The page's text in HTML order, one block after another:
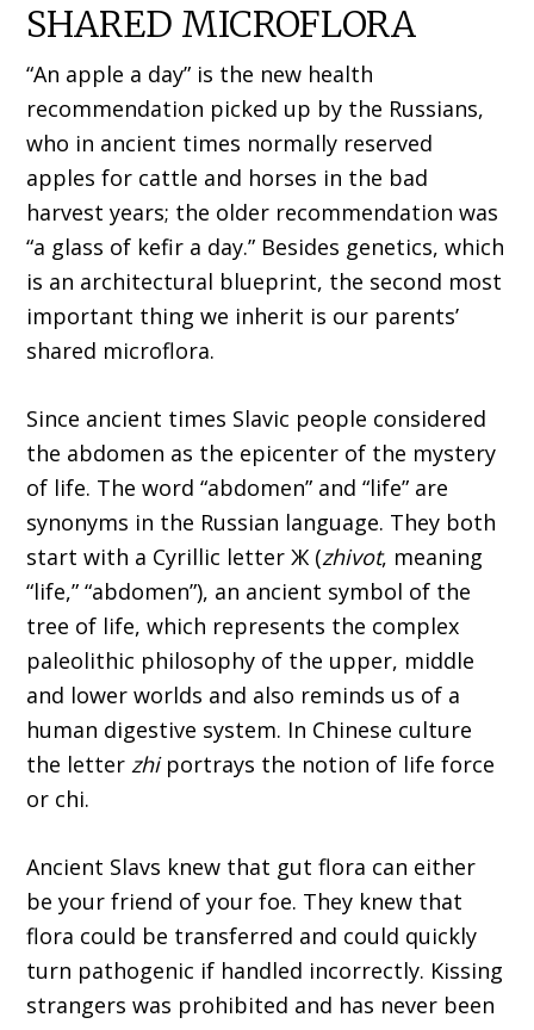
SHARED MICROFLORA
“An apple a day” is the new health
recommendation picked up by the Russians,
who in ancient times normally reserved
apples for cattle and horses in the bad
harvest years; the older recommendation was
“a glass of kefir a day.” Besides genetics, which
is an architectural blueprint, the second most
important thing we inherit is our parents’
shared microflora.
Since ancient times Slavic people considered
the abdomen as the epicenter of the mystery
of life. The word “abdomen” and “life” are
synonyms in the Russian language. They both
start with a Cyrillic letter Ж (zhivot, meaning
“life,” “abdomen”), an ancient symbol of the
tree of life, which represents the complex
paleolithic philosophy of the upper, middle
and lower worlds and also reminds us of a
human digestive system. In Chinese culture
the letterzhiportrays the notion of life force
or chi.
Ancient Slavs knew that gut flora can either
be your friend of your foe. They knew that
flora could be transferred and could quickly
turn pathogenic if handled incorrectly. Kissing
strangers was prohibited and has never been